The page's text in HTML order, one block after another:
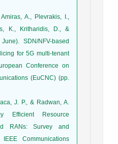
A., Plevrakis, I.,
K., Kritharidis, D., &
SDN/NFV-based
for 5G multi-tenant
Conference on
(EuCNC) (pp.
J. P., & Radwan, A.
Efficient Resource
RANs: Survey and
Communications